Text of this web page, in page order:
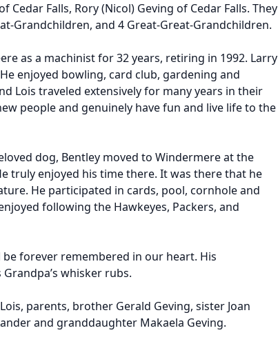
Cedar Falls, Rory (Nicol) Geving of Cedar Falls. They
Grandchildren, and 4 Great-Great-Grandchildren.
as a machinist for 32 years, retiring in 1992. Larry
enjoyed bowling, card club, gardening and
Lois traveled extensively for many years in their
people and genuinely have fun and live life to the
dog, Bentley moved to Windermere at the
truly enjoyed his time there. It was there that he
He participated in cards, pool, cornhole and
following the Hawkeyes, Packers, and
forever remembered in our heart. His
whisker rubs.
parents, brother Gerald Geving, sister Joan
and granddaughter Makaela Geving.